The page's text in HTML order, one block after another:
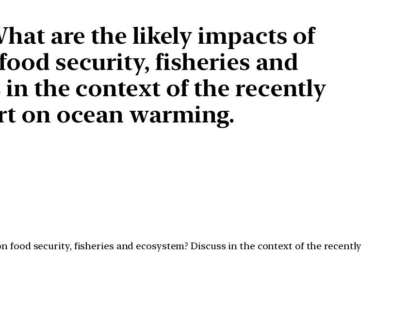
are the likely impacts of
security, fisheries and
in the context of the recently
on ocean warming.
food security, fisheries and ecosystem? Discuss in the context of the recently